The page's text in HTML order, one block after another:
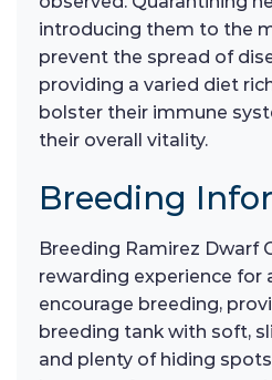
introducing them to the
prevent the spread of
providing a varied diet
bolster their immune
their overall vitality.
Breeding
Breeding Ramirez Dwarf
rewarding experience for
encourage breeding,
breeding tank with soft,
and plenty of hiding